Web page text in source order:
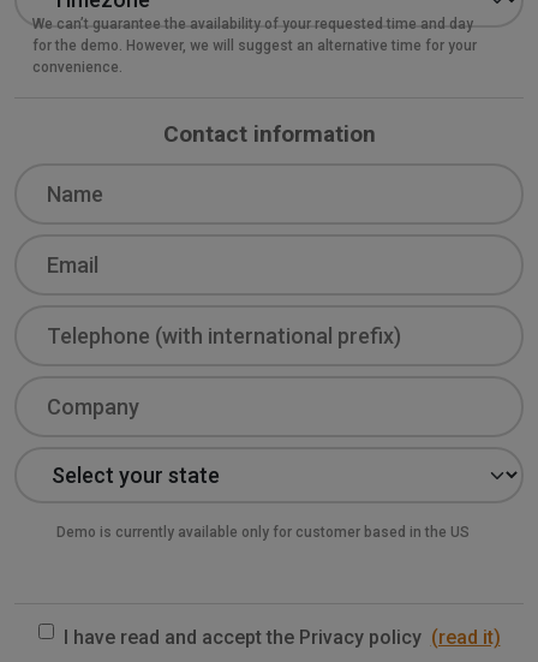
We can’t guarantee the availability of your requested time and day
for the demo. However, we will suggest an alternative time for your
convenience.
Contact information
Demo is currently available only for customer based in the US
I have read and accept the Privacy policy (read it)